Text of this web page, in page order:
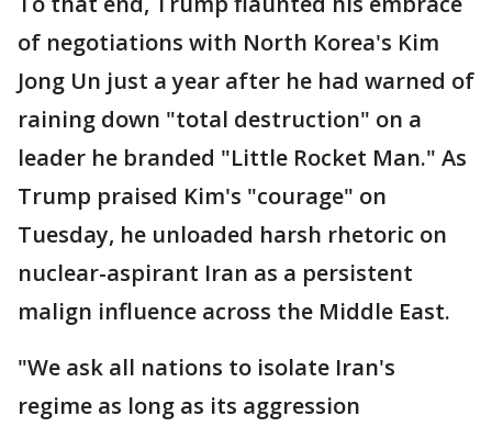
of negotiations with North Korea's Kim
Jong Un just a year after he had warned of
raining down "total destruction" on a
leader he branded "Little Rocket Man." As
Trump praised Kim's "courage" on
Tuesday, he unloaded harsh rhetoric on
nuclear-aspirant Iran as a persistent
malign influence across the Middle East.
"We ask all nations to isolate Iran's
regime as long as its aggression